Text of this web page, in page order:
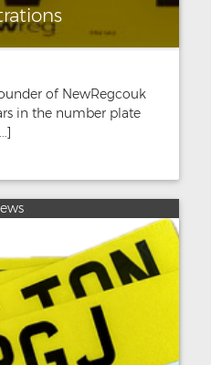
of NewRegcouk
in the number plate